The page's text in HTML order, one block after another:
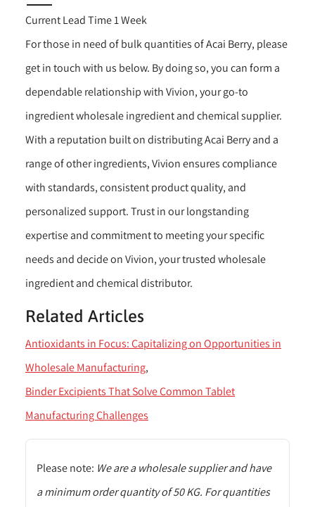
Current Lead Time 1 Week
For those in need of bulk quantities of Acai Berry, please
get in touch with us below. By doing so, you can form a
dependable relationship with Vivion, your go-to
ingredient wholesale ingredient and chemical supplier.
With a reputation built on distributing Acai Berry and a
range of other ingredients, Vivion ensures compliance
with standards, consistent product quality, and
personalized support. Trust in our longstanding
expertise and commitment to meeting your specific
needs and decide on Vivion, your trusted wholesale
ingredient and chemical distributor.
Related Articles
Antioxidants in Focus: Capitalizing on Opportunities in
Wholesale Manufacturing
Binder Excipients That Solve Common Tablet
Manufacturing Challenges
Please note: We are a wholesale supplier and have
a minimum order quantity of 50 KG. For quantities